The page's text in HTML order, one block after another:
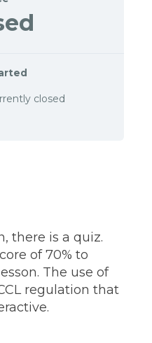
closed
there is a quiz.
of 70% to
The use of
regulation that